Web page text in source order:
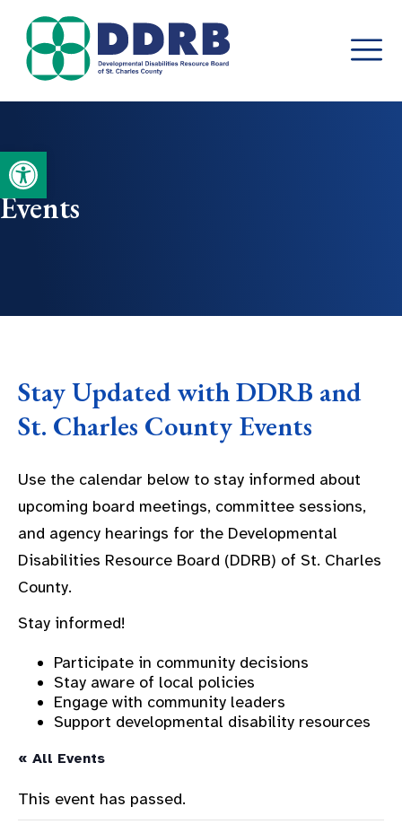
Open toolbar
Skip
content
Events
Stay Updated with DDRB and
St. Charles County Events
Use the calendar below to stay informed about
upcoming board meetings, committee sessions,
and agency hearings for the Developmental
Disabilities Resource Board (DDRB) of St. Charles
County.
Stay informed!
Participate in community decisions
Stay aware of local policies
Engage with community leaders
Support developmental disability resources
« All Events
This event has passed.